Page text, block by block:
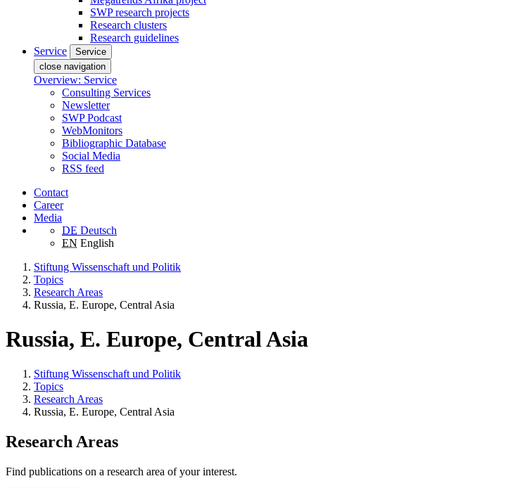
SWP research projects
Research clusters
Research guidelines
Service
Service
close navigation
Overview: Service
Consulting Services
Newsletter
SWP Podcast
WebMonitors
Bibliographic Database
Social Media
RSS feed
Contact
Career
Media
DE Deutsch
EN English
Stiftung Wissenschaft und Politik
Topics
Research Areas
Russia, E. Europe, Central Asia
Russia, E. Europe, Central Asia
Stiftung Wissenschaft und Politik
Topics
Research Areas
Russia, E. Europe, Central Asia
Research Areas
Find publications on a research area of your interest.